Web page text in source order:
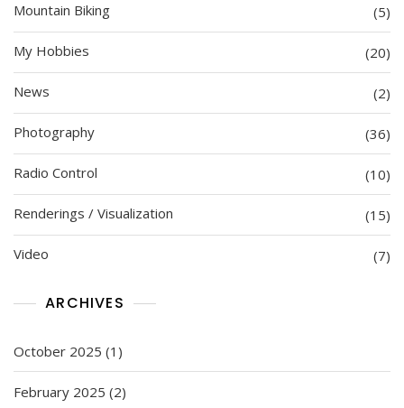
Mountain Biking (5)
My Hobbies (20)
News (2)
Photography (36)
Radio Control (10)
Renderings / Visualization (15)
Video (7)
ARCHIVES
October 2025 (1)
February 2025 (2)